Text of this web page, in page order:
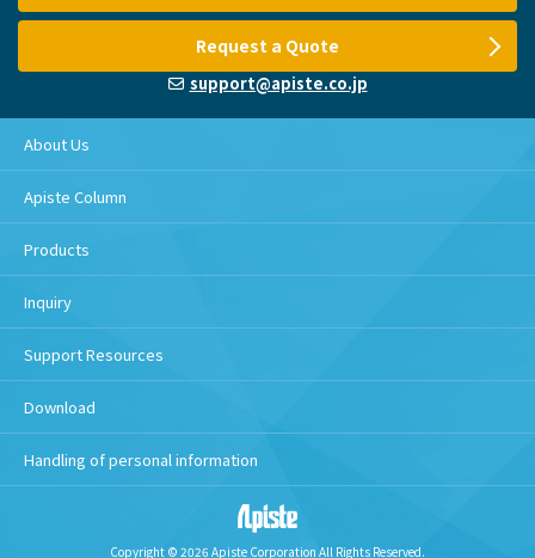
Request a Quote
support@apiste.co.jp
About Us
Apiste Column
Products
Inquiry
Support Resources
Download
Handling of personal information
Copyright © 2026 Apiste Corporation All Rights Reserved.